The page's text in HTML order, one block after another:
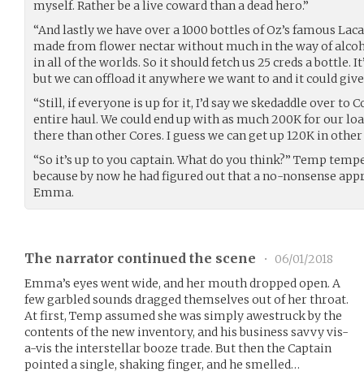
myself. Rather be a live coward than a dead hero.”
“And lastly we have over a 1000 bottles of Oz’s famous
made from flower nectar without much in the way of
in all of the worlds. So it should fetch us 25 creds a bottle.
but we can offload it anywhere we want to and it could
“Still, if everyone is up for it, I’d say we skedaddle over to
entire haul. We could end up with as much 200K for our
there than other Cores. I guess we can get up 120K in other
“So it’s up to you captain. What do you think?” Temp
because by now he had figured out that a no-nonsense
Emma.
The narrator continued the scene •
06/01/2018
Emma’s eyes went wide, and her mouth dropped open. A
few garbled sounds dragged themselves out of her throat.
At first, Temp assumed she was simply awestruck by the
contents of the new inventory, and his business savvy vis-
a-vis the interstellar booze trade. But then the Captain
pointed a single, shaking finger, and he smelled…